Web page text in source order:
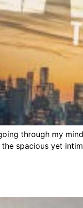
through my
spacious yet